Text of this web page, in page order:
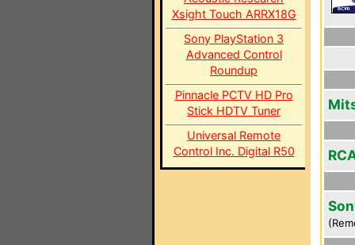
Xsight Touch ARRX18G
Sony PlayStation 3
Advanced Control
Roundup
Pinnacle PCTV HD Pro
Stick HDTV Tuner
Universal Remote
Control Inc. Digital R50